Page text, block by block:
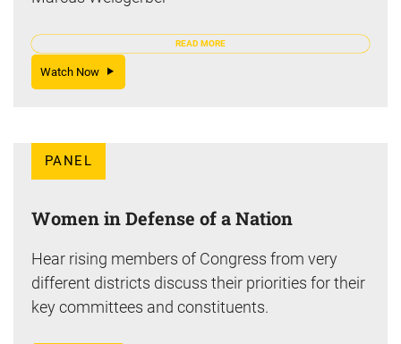
READ MORE
Watch Now
PANEL
Women in Defense of a Nation
Hear rising members of Congress from very
different districts discuss their priorities for their
key committees and constituents.